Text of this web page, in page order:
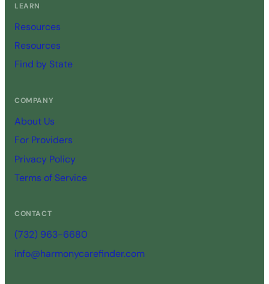
LEARN
Resources
Resources
Find by State
COMPANY
About Us
For Providers
Privacy Policy
Terms of Service
CONTACT
(732) 963-6680
info@harmonycarefinder.com